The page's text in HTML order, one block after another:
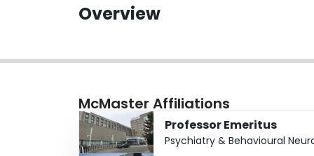
Overview
McMaster Affiliations
Professor Emeritus
Psychiatry & Behavioural